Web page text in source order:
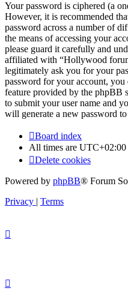
Your password is ciphered (a
However, it is recommended
password across a number of
the means of accessing your
please guard it carefully and
affiliated with “Hollywood
legitimately ask you for your
password for your account,
feature provided by the phpBB
to submit your user name and
will generate a new password
Board index
All times are UTC+02:00
Delete cookies
Powered by phpBB® Forum
Privacy | Terms